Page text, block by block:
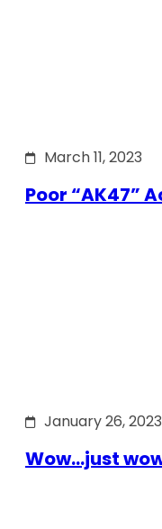
March 11, 2023
Poor “AK47”
January 26, 2023
Wow…just